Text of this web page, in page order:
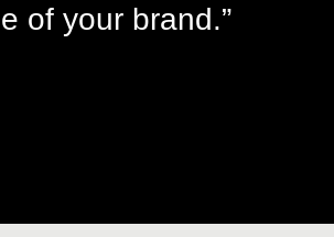
of your brand.”